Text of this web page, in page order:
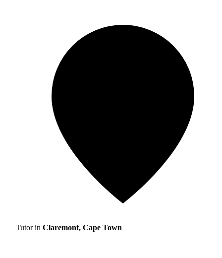
Tutor in Claremont, Cape Town